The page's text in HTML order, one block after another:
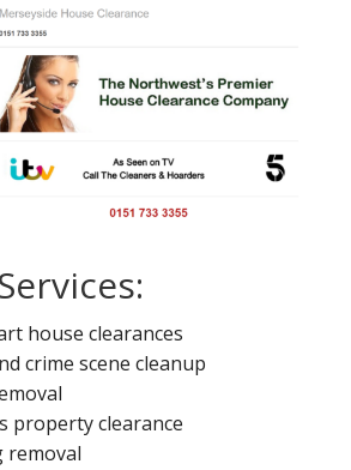
house clearances
crime scene cleanup
property clearance
removal